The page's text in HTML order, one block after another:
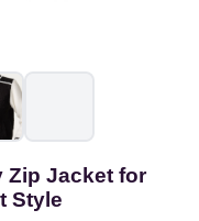
Zip Jacket for
Style